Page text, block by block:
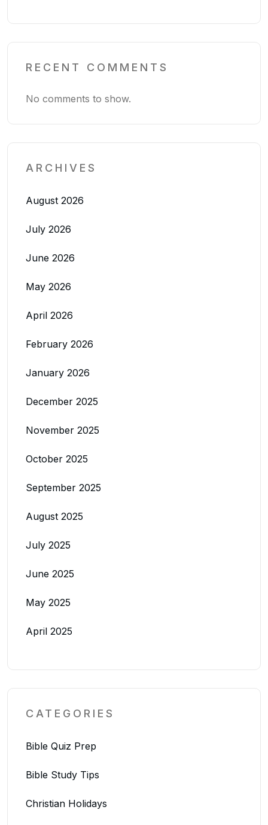
RECENT COMMENTS
No comments to show.
ARCHIVES
August 2026
July 2026
June 2026
May 2026
April 2026
February 2026
January 2026
December 2025
November 2025
October 2025
September 2025
August 2025
July 2025
June 2025
May 2025
April 2025
CATEGORIES
Bible Quiz Prep
Bible Study Tips
Christian Holidays